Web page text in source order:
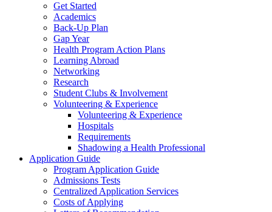
Get Started
Academics
Back-Up Plan
Gap Year
Health Program Action Plans
Learning Abroad
Networking
Research
Student Clubs & Involvement
Volunteering & Experience
Volunteering & Experience
Hospitals
Requirements
Shadowing a Health Professional
Application Guide
Program Application Guide
Admissions Tests
Centralized Application Services
Costs of Applying